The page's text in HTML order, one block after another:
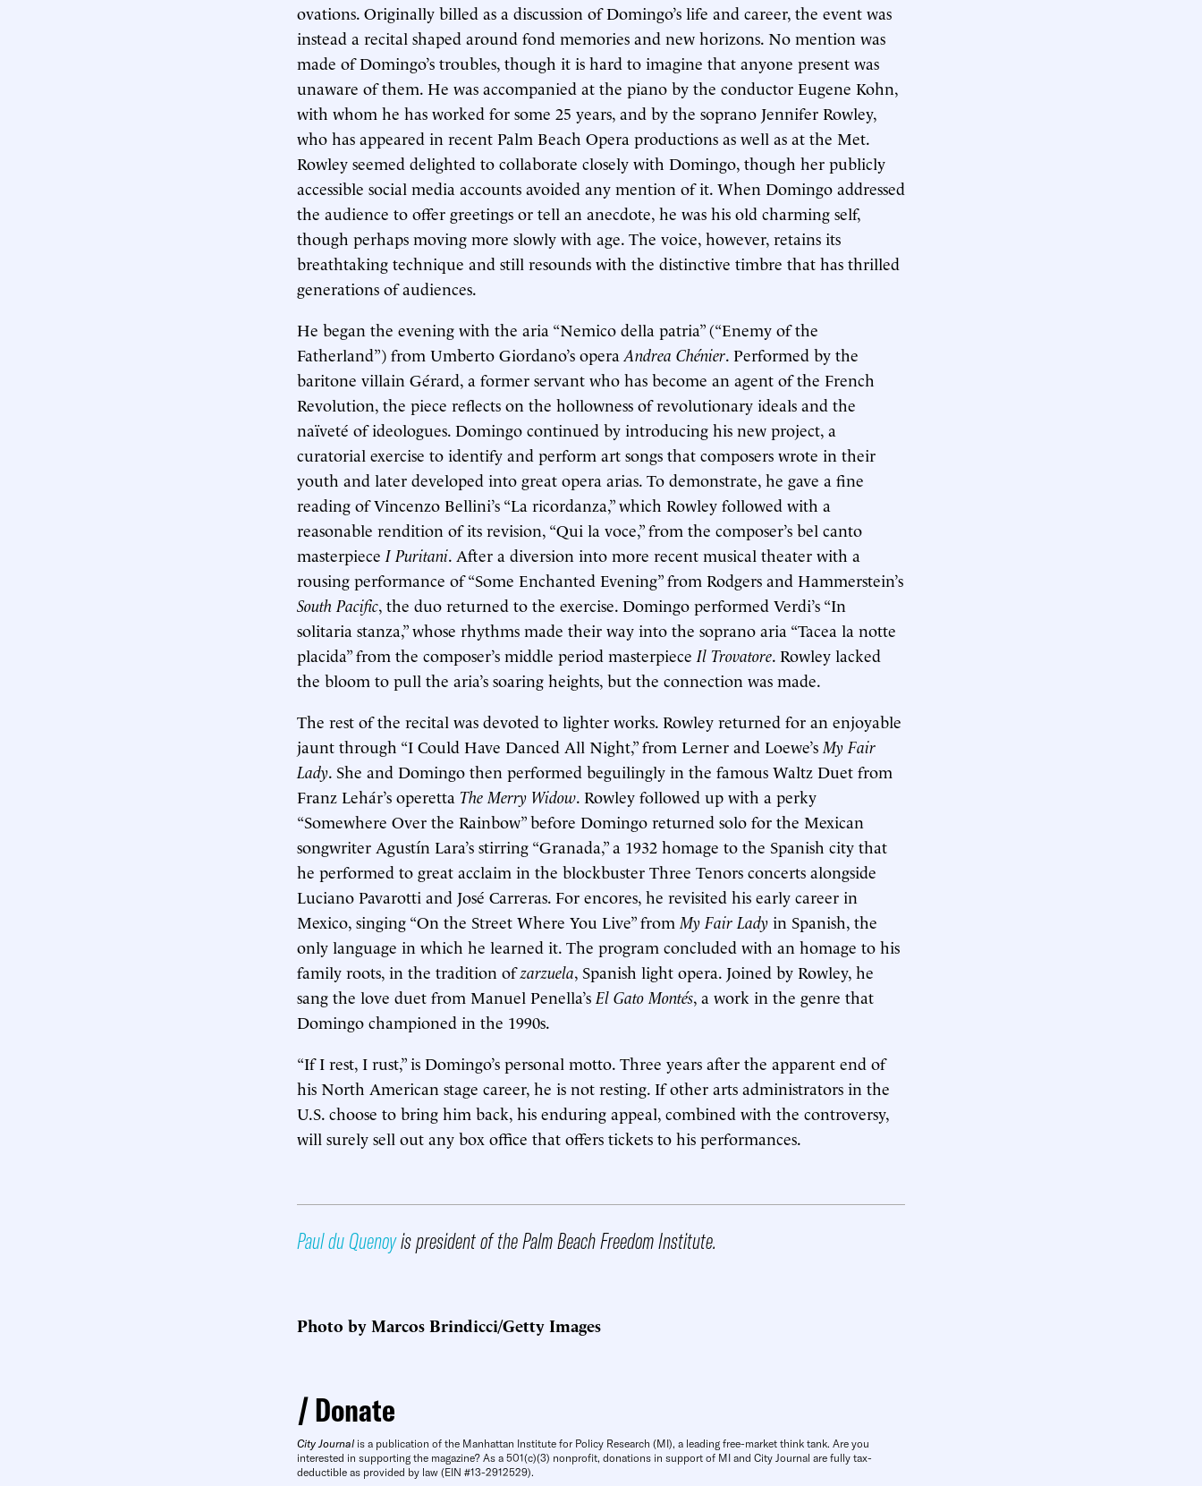
ovations. Originally billed as a discussion of Domingo’s life and career, the event was
instead a recital shaped around fond memories and new horizons. No mention was
made of Domingo’s troubles, though it is hard to imagine that anyone present was
unaware of them. He was accompanied at the piano by the conductor Eugene Kohn,
with whom he has worked for some 25 years, and by the soprano Jennifer Rowley,
who has appeared in recent Palm Beach Opera productions as well as at the Met.
Rowley seemed delighted to collaborate closely with Domingo, though her publicly
accessible social media accounts avoided any mention of it. When Domingo addressed
the audience to offer greetings or tell an anecdote, he was his old charming self,
though perhaps moving more slowly with age. The voice, however, retains its
breathtaking technique and still resounds with the distinctive timbre that has thrilled
generations of audiences.
He began the evening with the aria “Nemico della patria” (“Enemy of the
Fatherland”) from Umberto Giordano’s opera Andrea Chénier. Performed by the
baritone villain Gérard, a former servant who has become an agent of the French
Revolution, the piece reflects on the hollowness of revolutionary ideals and the
naïveté of ideologues. Domingo continued by introducing his new project, a
curatorial exercise to identify and perform art songs that composers wrote in their
youth and later developed into great opera arias. To demonstrate, he gave a fine
reading of Vincenzo Bellini’s “La ricordanza,” which Rowley followed with a
reasonable rendition of its revision, “Qui la voce,” from the composer’s bel canto
masterpiece I Puritani. After a diversion into more recent musical theater with a
rousing performance of “Some Enchanted Evening” from Rodgers and Hammerstein’s
South Pacific, the duo returned to the exercise. Domingo performed Verdi’s “In
solitaria stanza,” whose rhythms made their way into the soprano aria “Tacea la notte
placida” from the composer’s middle period masterpiece Il Trovatore. Rowley lacked
the bloom to pull the aria’s soaring heights, but the connection was made.
The rest of the recital was devoted to lighter works. Rowley returned for an enjoyable
jaunt through “I Could Have Danced All Night,” from Lerner and Loewe’s My Fair
Lady. She and Domingo then performed beguilingly in the famous Waltz Duet from
Franz Lehár’s operetta The Merry Widow. Rowley followed up with a perky
“Somewhere Over the Rainbow” before Domingo returned solo for the Mexican
songwriter Agustín Lara’s stirring “Granada,” a 1932 homage to the Spanish city that
he performed to great acclaim in the blockbuster Three Tenors concerts alongside
Luciano Pavarotti and José Carreras. For encores, he revisited his early career in
Mexico, singing “On the Street Where You Live” from My Fair Lady in Spanish, the
only language in which he learned it. The program concluded with an homage to his
family roots, in the tradition ofzarzuela, Spanish light opera. Joined by Rowley, he
sang the love duet from Manuel Penella’s El Gato Montés, a work in the genre that
Domingo championed in the 1990s.
“If I rest, I rust,” is Domingo’s personal motto. Three years after the apparent end of
his North American stage career, he is not resting. If other arts administrators in the
U.S. choose to bring him back, his enduring appeal, combined with the controversy,
will surely sell out any box office that offers tickets to his performances.
Paul du Quenoyis president of the Palm Beach Freedom Institute.
Photo by Marcos Brindicci/Getty Images
Donate
City Journal is a publication of the Manhattan Institute for Policy Research (MI), a leading free-market think tank. Are you
interested in supporting the magazine? As a 501(c)(3) nonprofit, donations in support of MI and City Journal are fully tax-
deductible as provided by law (EIN #13-2912529).